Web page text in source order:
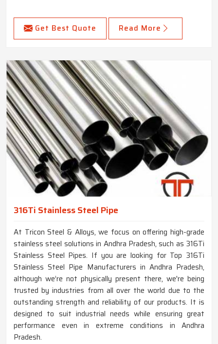
Get Best Quote Read More
316Ti Stainless Steel Pipe
At Tricon Steel & Alloys, we focus on offering high-grade
stainless steel solutions in Andhra Pradesh, such as 316Ti
Stainless Steel Pipes. If you are looking for Top 316Ti
Stainless Steel Pipe Manufacturers in Andhra Pradesh,
although we’re not physically present there, we're being
trusted by industries from all over the world due to the
outstanding strength and reliability of our products. It is
designed to suit industrial needs while ensuring great
performance even in extreme conditions in Andhra
Pradesh.